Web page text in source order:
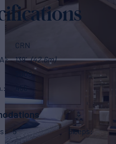
CRN
139' (42.6m)
2009
5 Sleeps